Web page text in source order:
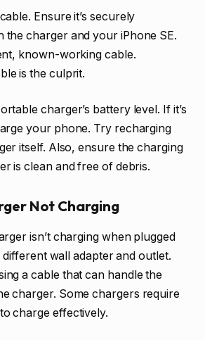
Ensure it’s securely
the charger and your iPhone SE.
known-working cable.
is the culprit.
charger’s battery level. If it’s
your phone. Try recharging
itself. Also, ensure the charging
is clean and free of debris.
Not Charging
isn’t charging when plugged
wall adapter and outlet.
a cable that can handle the
charger. Some chargers require
charge effectively.